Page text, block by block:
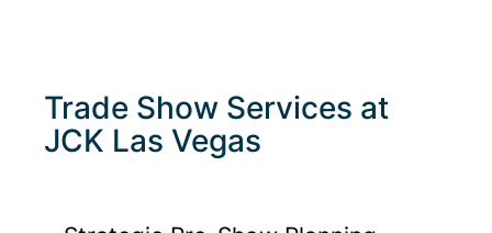
Trade Show Services at
JCK Las Vegas